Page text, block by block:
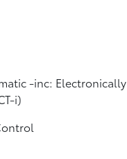
-inc: Electronically
i)